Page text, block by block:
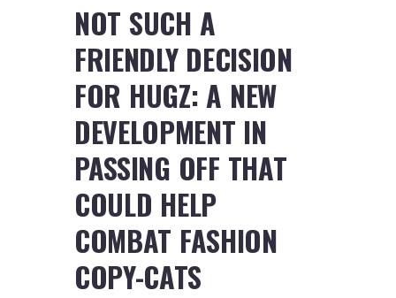
NOT SUCH A
FRIENDLY DECISION
FOR HUGZ: A NEW
DEVELOPMENT IN
PASSING OFF THAT
COULD HELP
COMBAT FASHION
COPY-CATS